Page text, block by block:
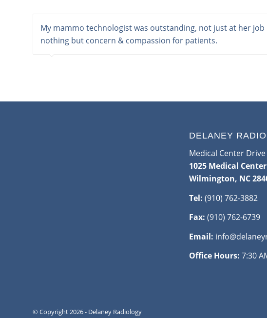
My mammo technologist was outstanding, not just at her
nothing but concern & compassion for patients.
DELANEY
Medical Center
1025 Medical
Wilmington, NC
Tel: (910) 762-3882
Fax: (910) 762-6739
Email:
Office Hours: 7:30
© Copyright 2026 - Delaney Radiology